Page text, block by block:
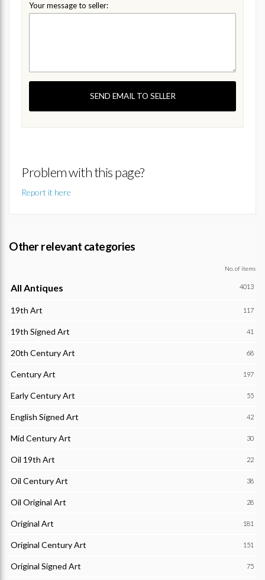
Your message to seller:
SEND EMAIL TO SELLER
Problem with this page?
Report it here
Other relevant categories
No. of items
All Antiques 4013
19th Art 117
19th Signed Art 41
20th Century Art 68
Century Art 197
Early Century Art 55
English Signed Art 42
Mid Century Art 30
Oil 19th Art 22
Oil Century Art 38
Oil Original Art 28
Original Art 181
Original Century Art 151
Original Signed Art 75